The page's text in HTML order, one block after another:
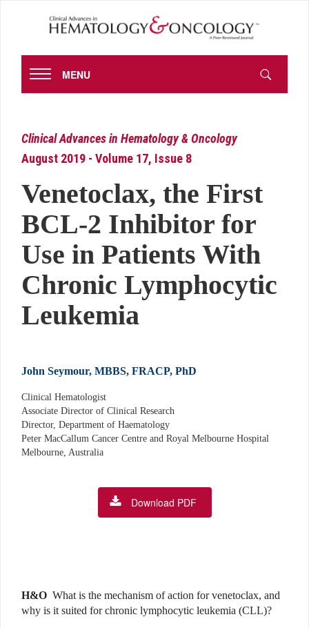
MENU
Clinical Advances in Hematology & Oncology
August 2019 - Volume 17, Issue 8
Venetoclax, the First
BCL-2 Inhibitor for
Use in Patients With
Chronic Lymphocytic
Leukemia
John Seymour, MBBS, FRACP, PhD
Clinical Hematologist
Associate Director of Clinical Research
Director, Department of Haematology
Peter MacCallum Cancer Centre and Royal Melbourne Hospital
Melbourne, Australia
Download PDF
H&O What is the mechanism of action for venetoclax, and
why is it suited for chronic lymphocytic leukemia (CLL)?